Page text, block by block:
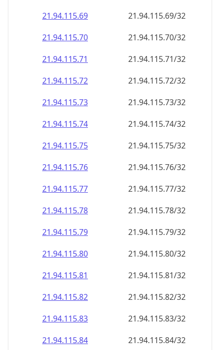
21.94.115.69
21.94.115.69/32
21.94.115.70
21.94.115.70/32
21.94.115.71
21.94.115.71/32
21.94.115.72
21.94.115.72/32
21.94.115.73
21.94.115.73/32
21.94.115.74
21.94.115.74/32
21.94.115.75
21.94.115.75/32
21.94.115.76
21.94.115.76/32
21.94.115.77
21.94.115.77/32
21.94.115.78
21.94.115.78/32
21.94.115.79
21.94.115.79/32
21.94.115.80
21.94.115.80/32
21.94.115.81
21.94.115.81/32
21.94.115.82
21.94.115.82/32
21.94.115.83
21.94.115.83/32
21.94.115.84
21.94.115.84/32